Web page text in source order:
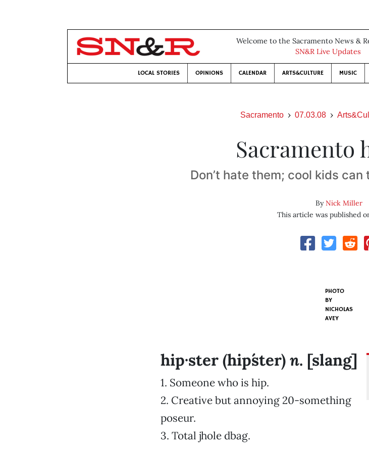
Welcome to the Sacramento News &
SN&R Live Updates
LOCAL STORIES OPINIONS CALENDAR ARTS&CULTURE MUSIC
Sacramento 07.03.08
Sacramento
Don’t hate them; cool kids
ByNick Miller
This article was published
PHOTO
BY
NICHOLAS
AVEY
hip·ster (hip´ster) n. [slang]
1. Someone who is hip.
2. Creative but annoying 20-something
poseur.
3. Total jhole dbag.